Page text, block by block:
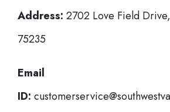
Address: 2702 Love Field
75235
Email
ID: